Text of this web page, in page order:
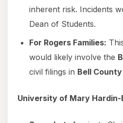
inherent risk. Incidents
Dean of Students.
For Rogers Families:
would likely involve the
civil filings in Bell
University of Mary